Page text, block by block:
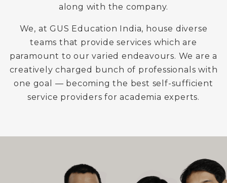
along with the company.
We, at GUS Education India, house diverse
teams that provide services which are
paramount to our varied endeavours. We are a
creatively charged bunch of professionals with
one goal — becoming the best self-sufficient
service providers for academia experts.